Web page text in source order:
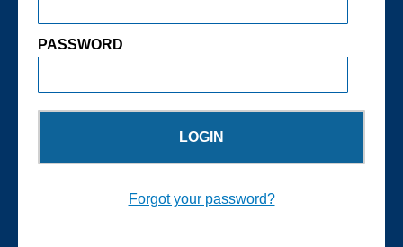
PASSWORD
Forgot your password?